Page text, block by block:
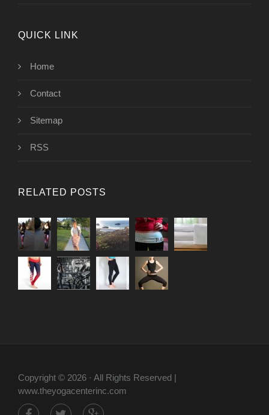
QUICK LINK
Home
Contact
Sitemap
RSS
RELATED POSTS
Copyright © 2026 · All Rights Reserved |
www.theyogacenterinc.com